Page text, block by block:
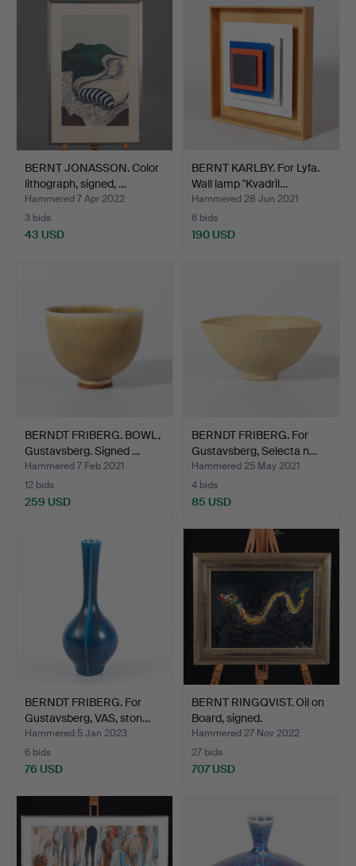
BERNT JONASSON. Color
lithograph, signed, …
Hammered 7 Apr 2022
3 bids
43 USD
BERNT KARLBY. For Lyfa.
Wall lamp "Kvadril…
Hammered 28 Jun 2021
6 bids
190 USD
BERNDT FRIBERG. BOWL,
Gustavsberg. Signed …
Hammered 7 Feb 2021
12 bids
259 USD
BERNDT FRIBERG. For
Gustavsberg, Selecta n…
Hammered 25 May 2021
4 bids
85 USD
BERNDT FRIBERG. For
Gustavsberg, VAS, ston…
Hammered 5 Jan 2023
6 bids
76 USD
BERNT RINGQVIST. Oil on
Board, signed.
Hammered 27 Nov 2022
27 bids
707 USD